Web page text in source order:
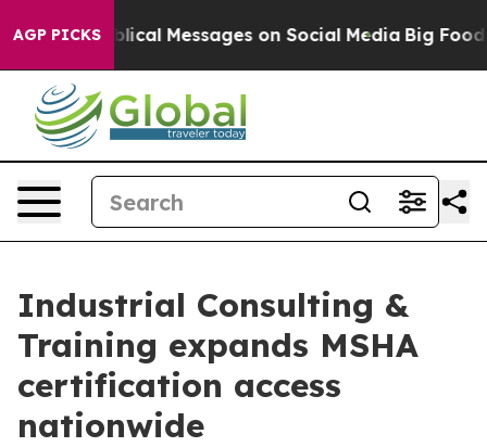
AGP PICKSBiblical Messages on Social Media Big Food
Industrial Consulting &
Training expands MSHA
certification access
nationwide